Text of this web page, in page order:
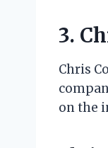
3.
Chris
on the